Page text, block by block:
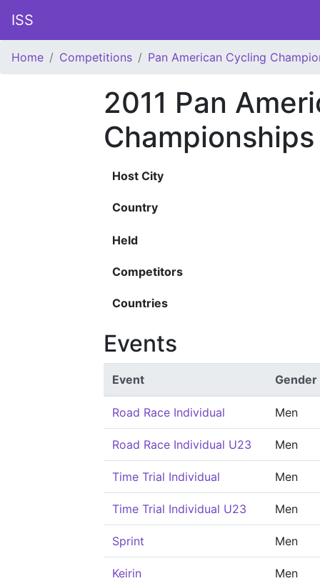
ISS
Home Competitions Pan American Cycling
2011 Pan
Championships
Host City
Country
Held
Competitors
Countries
Events
Event Gender
Road Race Individual Men
Road Race Individual U23 Men
Time Trial Individual Men
Time Trial Individual U23 Men
Sprint Men
Keirin Men